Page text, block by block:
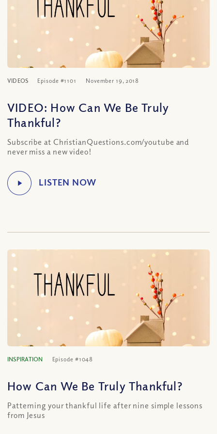
VIDEOS Episode #1101 November 19, 2018
VIDEO: How Can We Be Truly
Thankful?
Subscribe at ChristianQuestions.com/youtube and
never miss a new video!
INSPIRATION Episode #1048
How Can We Be Truly Thankful?
Patterning your thankful life after nine simple lessons
from Jesus